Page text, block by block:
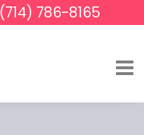
(714) 786-8165